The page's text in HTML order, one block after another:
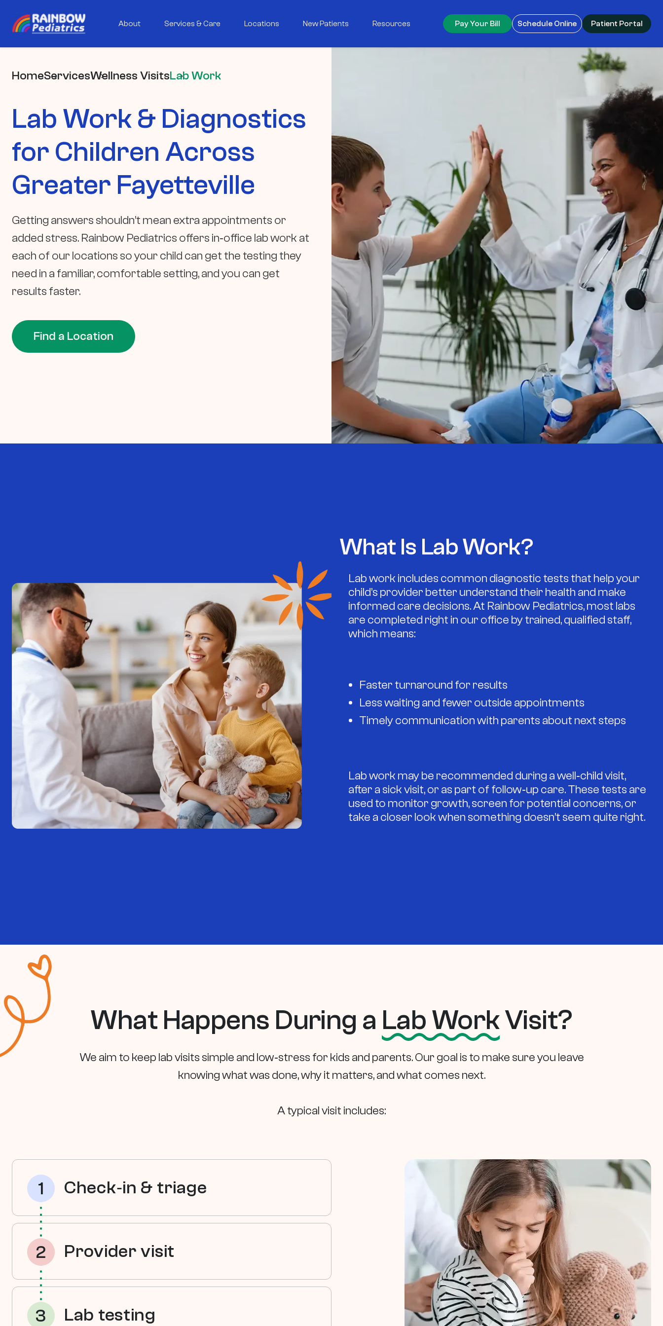
About Services & Care Locations New Patients Resources Pay Your Bill Schedule Online Patient Portal
HomeServicesWellness VisitsLab Work
Lab Work & Diagnostics
for Children Across
Greater Fayetteville
Getting answers shouldn’t mean extra appointments or
added stress. Rainbow Pediatrics offers in‑office lab work at
each of our locations so your child can get the testing they
need in a familiar, comfortable setting, and you can get
results faster.
Find a Location
What Is Lab Work?
Lab work includes common diagnostic tests that help your
child’s provider better understand their health and make
informed care decisions. At Rainbow Pediatrics, most labs
are completed right in our office by trained, qualified staff,
which means:
Faster turnaround for results
Less waiting and fewer outside appointments
Timely communication with parents about next steps
Lab work may be recommended during a well‑child visit,
after a sick visit, or as part of follow‑up care. These tests are
used to monitor growth, screen for potential concerns, or
take a closer look when something doesn’t seem quite right.
What Happens During a Lab WorkVisit?
We aim to keep lab visits simple and low‑stress for kids and parents. Our goal is to make sure you leave
knowing what was done, why it matters, and what comes next.
A typical visit includes:
1 Check‑in & triage
history, and gathers any needed information.
2 Provider visit
and discusses concerns or goals for testing.
3 Lab testing